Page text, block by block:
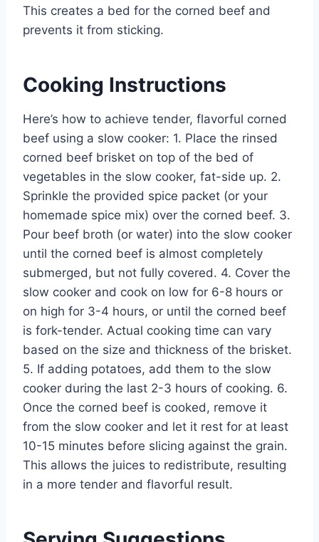
This creates a bed for the corned beef and
prevents it from sticking.
Cooking Instructions
Here’s how to achieve tender, flavorful corned
beef using a slow cooker: 1. Place the rinsed
corned beef brisket on top of the bed of
vegetables in the slow cooker, fat-side up. 2.
Sprinkle the provided spice packet (or your
homemade spice mix) over the corned beef. 3.
Pour beef broth (or water) into the slow cooker
until the corned beef is almost completely
submerged, but not fully covered. 4. Cover the
slow cooker and cook on low for 6-8 hours or
on high for 3-4 hours, or until the corned beef
is fork-tender. Actual cooking time can vary
based on the size and thickness of the brisket.
5. If adding potatoes, add them to the slow
cooker during the last 2-3 hours of cooking. 6.
Once the corned beef is cooked, remove it
from the slow cooker and let it rest for at least
10-15 minutes before slicing against the grain.
This allows the juices to redistribute, resulting
in a more tender and flavorful result.